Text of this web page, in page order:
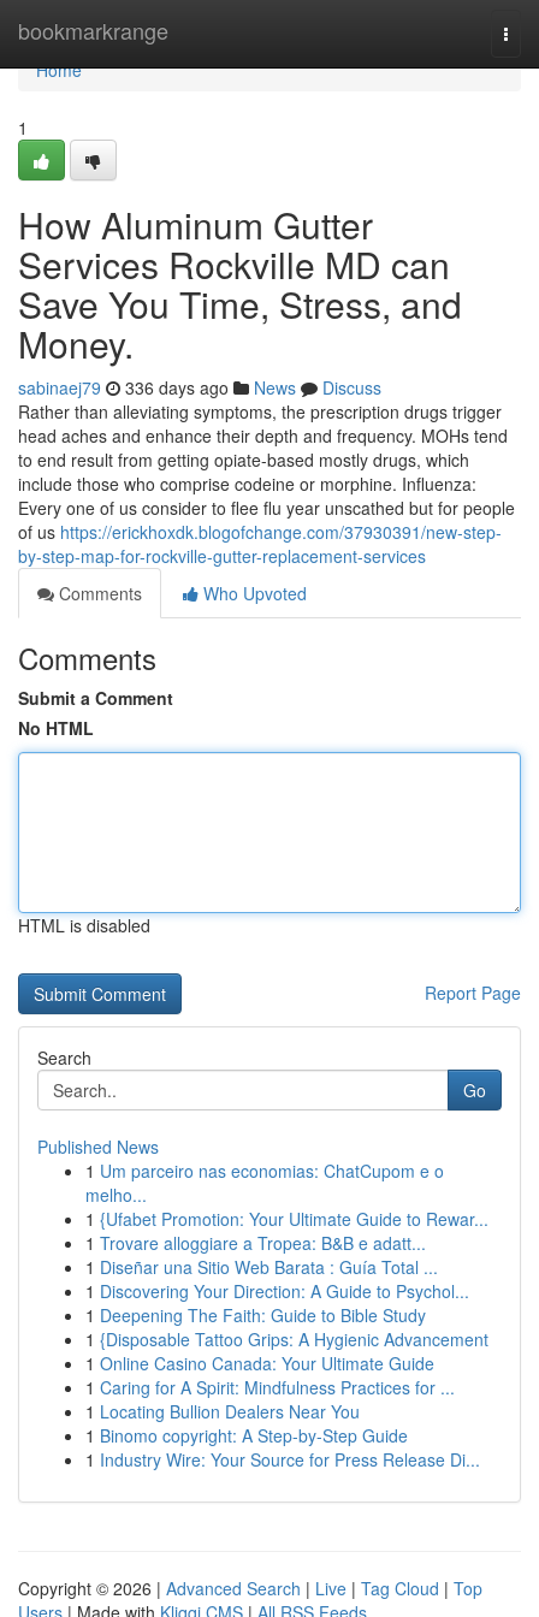
bookmarkrange
Home
Home
1
How Aluminum Gutter
Services Rockville MD can
Save You Time, Stress, and
Money.
sabinaej79 336 days ago News
Discuss
Rather than alleviating symptoms, the prescription drugs trigger
head aches and enhance their depth and frequency. MOHs tend
to end result from getting opiate-based mostly drugs, which
include those who comprise codeine or morphine. Influenza:
Every one of us consider to flee flu year unscathed but for people
of us https://erickhoxdk.blogofchange.com/37930391/new-step-
by-step-map-for-rockville-gutter-replacement-services
Comments
Who Upvoted
Comments
Submit a Comment
No HTML
HTML is disabled
Report Page
Search
Go
Published News
1 Um parceiro nas economias: ChatCupom e o
melho...
1 {Ufabet Promotion: Your Ultimate Guide to Rewar...
1 Trovare alloggiare a Tropea: B&B e adatt...
1 Diseñar una Sitio Web Barata : Guía Total ...
1 Discovering Your Direction: A Guide to Psychol...
1 Deepening The Faith: Guide to Bible Study
1 {Disposable Tattoo Grips: A Hygienic Advancement
1 Online Casino Canada: Your Ultimate Guide
1 Caring for A Spirit: Mindfulness Practices for ...
1 Locating Bullion Dealers Near You
1 Binomo copyright: A Step-by-Step Guide
1 Industry Wire: Your Source for Press Release Di...
Copyright © 2026 | Advanced Search | Live | Tag Cloud | Top
Users | Made with Kliqqi CMS | All RSS Feeds